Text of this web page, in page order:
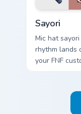
Sayori
Mic hat sayori
rhythm lands
your FNF